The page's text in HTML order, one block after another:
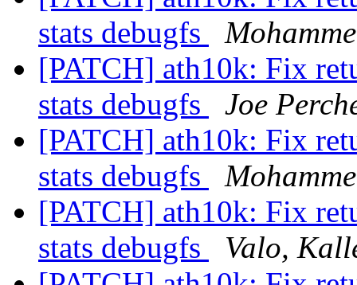
stats debugfs
[PATCH] ath10k: Fix
stats debugfs
Joe
[PATCH] ath10k: Fix
stats debugfs
[PATCH] ath10k: Fix
stats debugfs
Valo,